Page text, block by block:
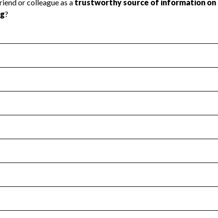
Health Revenue & Expenses
transparency and provides access to the public.
Year 2024.
: Yes
no material diversion of assets, the unauthorized
Year 2024.
the handling, backing up, archiving and destruction of
Year 2024.
tax forms on their website.
Year 2024.